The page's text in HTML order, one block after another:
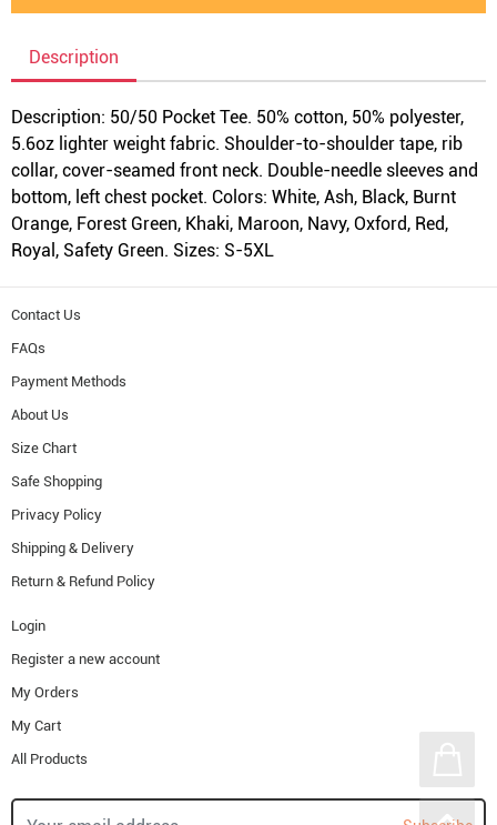
Description
Description: 50/50 Pocket Tee. 50% cotton, 50% polyester,
5.6oz lighter weight fabric. Shoulder-to-shoulder tape, rib
collar, cover-seamed front neck. Double-needle sleeves and
bottom, left chest pocket. Colors: White, Ash, Black, Burnt
Orange, Forest Green, Khaki, Maroon, Navy, Oxford, Red,
Royal, Safety Green. Sizes: S-5XL
Contact Us
FAQs
Payment Methods
About Us
Size Chart
Safe Shopping
Privacy Policy
Shipping & Delivery
Return & Refund Policy
Login
Register a new account
My Orders
My Cart
All Products